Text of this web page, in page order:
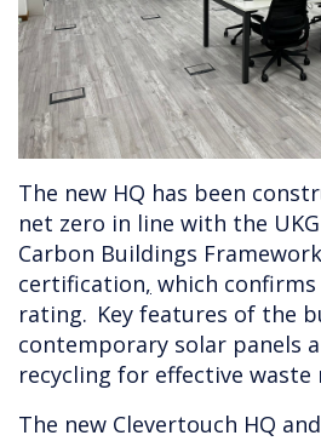
The new HQ has been
net zero in line with the
Carbon Buildings
certification, which confirms
rating. Key features of the
contemporary solar panels
recycling for effective waste
The new Clevertouch HQ